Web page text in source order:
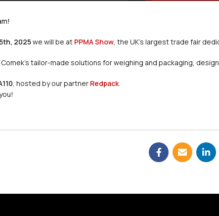
2025we will be at PPMA Show, the UK’s largest trade fair
tailor-made solutions for weighing and packaging,
, hosted by our partner Redpack.